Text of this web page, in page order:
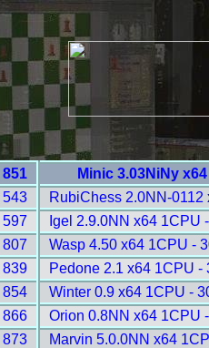
851
Minic 3.03NiNy
543
RubiChess 2.0NN-0112
597
Igel 2.9.0NN x64 1CPU
807
Wasp 4.50 x64 1CPU -
839
Pedone 2.1 x64 1CPU -
854
Winter 0.9 x64 1CPU -
866
Orion 0.8NN x64 1CPU
873
Marvin 5.0.0NN x64